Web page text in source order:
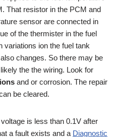
That resistor in the PCM and
sensor are connected in
of the thermister in the fuel
variations ion the fuel tank
changes. So there may be
the the wiring. Look for
and or corrosion. The repair
be cleared.
is less than 0.1V after
a fault exists and a Diagnostic